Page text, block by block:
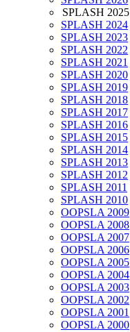
SPLASH 2025
SPLASH 2024
SPLASH 2023
SPLASH 2022
SPLASH 2021
SPLASH 2020
SPLASH 2019
SPLASH 2018
SPLASH 2017
SPLASH 2016
SPLASH 2015
SPLASH 2014
SPLASH 2013
SPLASH 2012
SPLASH 2011
SPLASH 2010
OOPSLA 2009
OOPSLA 2008
OOPSLA 2007
OOPSLA 2006
OOPSLA 2005
OOPSLA 2004
OOPSLA 2003
OOPSLA 2002
OOPSLA 2001
OOPSLA 2000